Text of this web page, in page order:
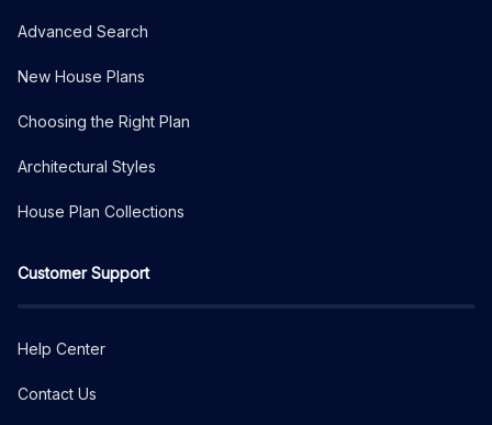
Advanced Search
New House Plans
Choosing the Right Plan
Architectural Styles
House Plan Collections
Customer Support
Help Center
Contact Us